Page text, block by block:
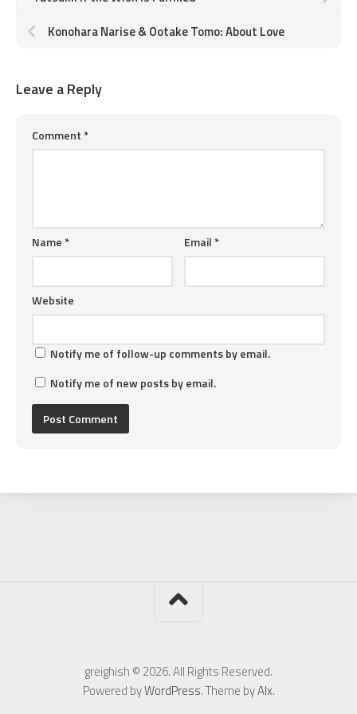
Konohara Narise & Ootake Tomo: About Love
Leave a Reply
Comment *
Name * Email *
Website
Notify me of follow-up comments by email.
Notify me of new posts by email.
greighish © 2026. All Rights Reserved.
Powered byWordPress. Theme byAlx.